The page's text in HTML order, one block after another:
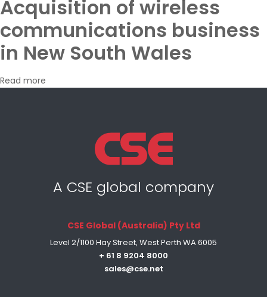
Acquisition of wireless
communications business
in New South Wales
Read more
A CSE global company
CSE Global (Australia) Pty Ltd
Level 2/1100 Hay Street, West Perth WA 6005
+ 61 8 9204 8000
sales@cse.net